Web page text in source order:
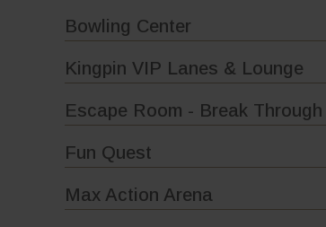
Bowling Center
Kingpin VIP Lanes & Lounge
Escape Room - Break Through
Fun Quest
Max Action Arena